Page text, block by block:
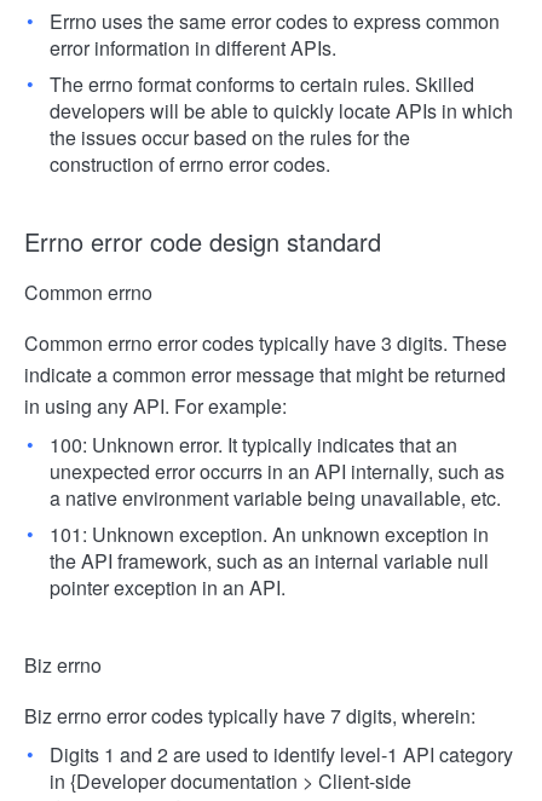
Errno uses the same error codes to express common
error information in different APIs.
The errno format conforms to certain rules. Skilled
developers will be able to quickly locate APIs in which
the issues occur based on the rules for the
construction of errno error codes.
Errno error code design standard
Common errno
Common errno error codes typically have 3 digits. These
indicate a common error message that might be returned
in using any API. For example:
100: Unknown error. It typically indicates that an
unexpected error occurrs in an API internally, such as
a native environment variable being unavailable, etc.
101: Unknown exception. An unknown exception in
the API framework, such as an internal variable null
pointer exception in an API.
Biz errno
Biz errno error codes typically have 7 digits, wherein:
Digits 1 and 2 are used to identify level-1 API category
in {Developer documentation > Client-side